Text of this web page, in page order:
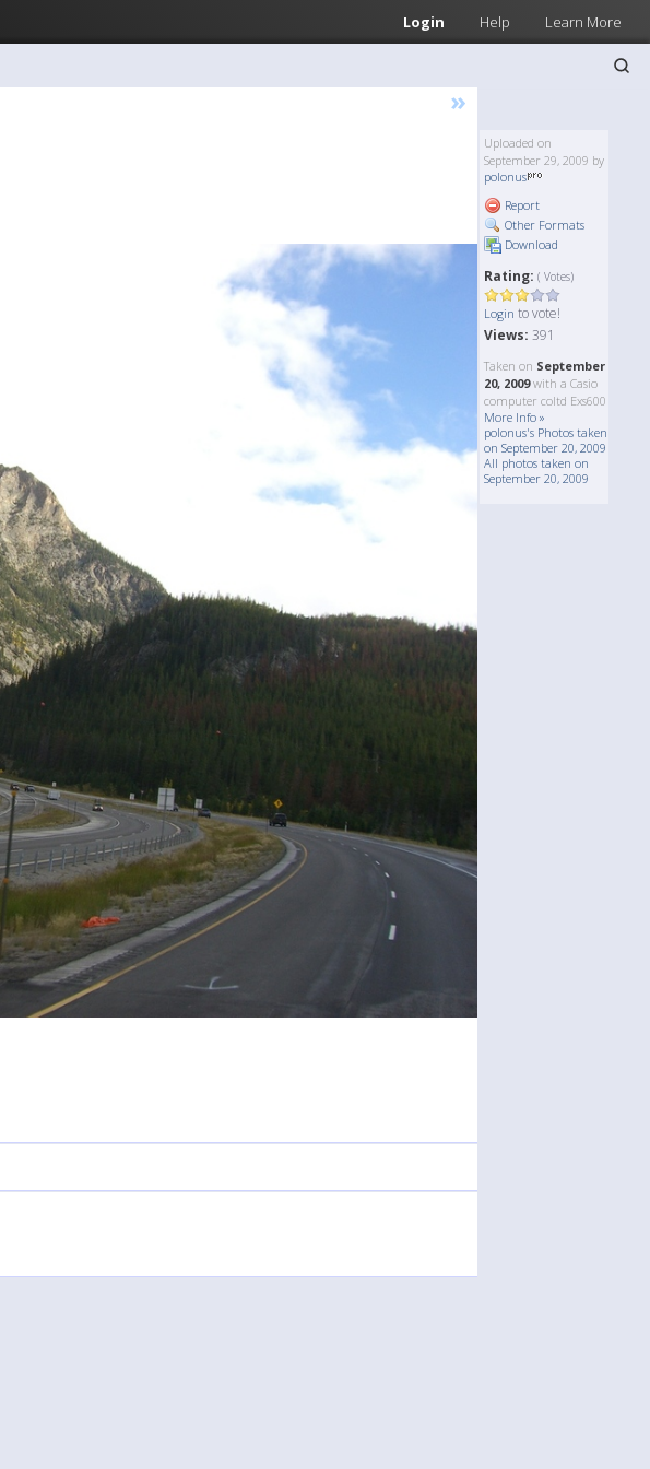
Login Help Learn More
»
Uploaded on
September 29, 2009 by
polonus
Report
Other Formats
Download
Rating: ( Votes)
Login to vote!
Views: 391
Taken on September
20, 2009with a Casio
computer coltd Exs600
More Info »
polonus's Photos taken
on September 20, 2009
All photos taken on
September 20, 2009